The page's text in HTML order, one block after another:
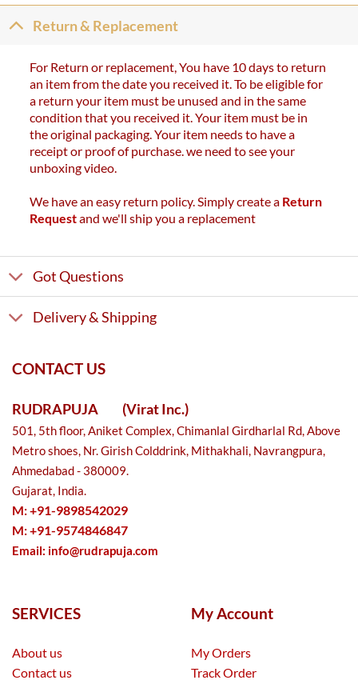
Return & Replacement
For Return or replacement, You have 10 days to return
an item from the date you received it. To be eligible for
a return your item must be unused and in the same
condition that you received it. Your item must be in
the original packaging. Your item needs to have a
receipt or proof of purchase. we need to see your
unboxing video.
We have an easy return policy. Simply create a Return
Requestand we'll ship you a replacement
Got Questions
Delivery & Shipping
CONTACT US
RUDRAPUJA (Virat Inc.)
501, 5th floor, Aniket Complex, Chimanlal Girdharlal Rd, Above
Metro shoes, Nr. Girish Colddrink, Mithakhali, Navrangpura,
Ahmedabad - 380009.
Gujarat, India.
M: +91-9898542029
M: +91-9574846847
Email: info@rudrapuja.com
SERVICES
About us
Contact us
My Account
My Orders
Track Order